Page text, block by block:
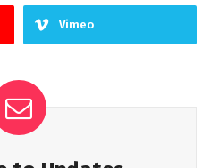
Vimeo